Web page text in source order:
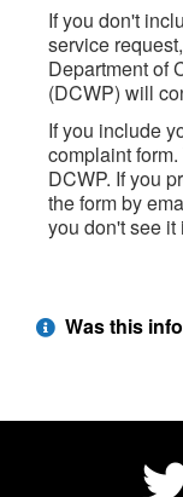
If you don't
service
Department of
(DCWP) will
If you include
complaint
DCWP. If you
the form by
you don't see it
Was this